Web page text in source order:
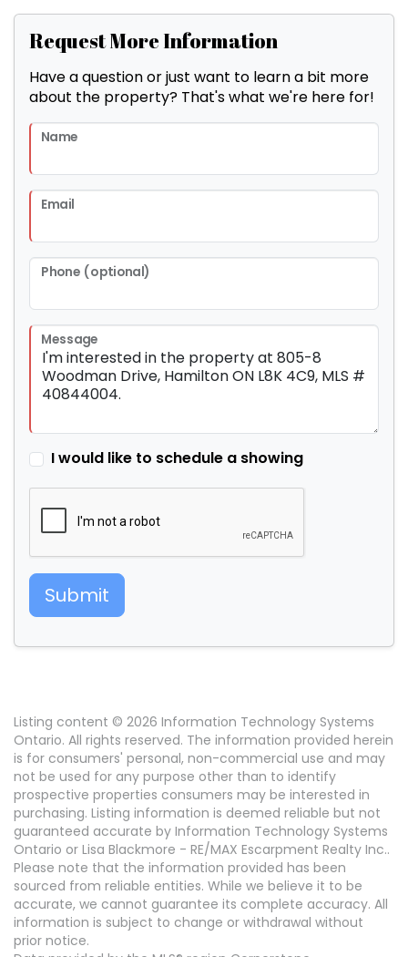
Request More Information
Have a question or just want to learn a bit more
about the property? That's what we're here for!
Name
Email
Phone (optional)
Message
I would like to schedule a showing
Submit
Listing content © 2026 Information Technology Systems
Ontario. All rights reserved. The information provided herein
is for consumers' personal, non-commercial use and may
not be used for any purpose other than to identify
prospective properties consumers may be interested in
purchasing. Listing information is deemed reliable but not
guaranteed accurate by Information Technology Systems
Ontario or Lisa Blackmore - RE/MAX Escarpment Realty Inc..
Please note that the information provided has been
sourced from reliable entities. While we believe it to be
accurate, we cannot guarantee its complete accuracy. All
information is subject to change or withdrawal without
prior notice.